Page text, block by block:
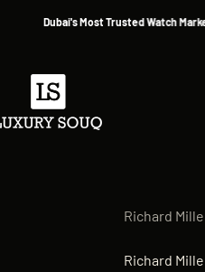
Dubai's Most Trusted Watch
Luxury Souq
Richard Mille
Richard